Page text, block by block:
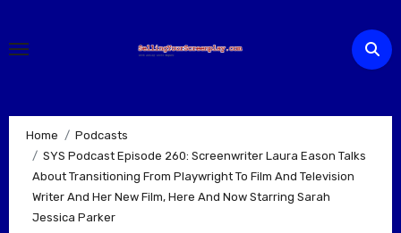
content
Home
Podcasts
SYS Podcast Episode 260: Screenwriter Laura Eason Talks
About Transitioning From Playwright To Film And Television
Writer And Her New Film, Here And Now Starring Sarah
Jessica Parker